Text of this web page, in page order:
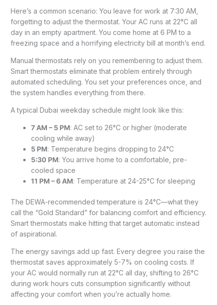
Here’s a common scenario: You leave for work at 7:30 AM,
forgetting to adjust the thermostat. Your AC runs at 22°C all
day in an empty apartment. You come home at 6 PM to a
freezing space and a horrifying electricity bill at month’s end.
Manual thermostats rely on you remembering to adjust them.
Smart thermostats eliminate that problem entirely through
automated scheduling. You set your preferences once, and
the system handles everything from there.
A typical Dubai weekday schedule might look like this:
7 AM – 5 PM: AC set to 26°C or higher (moderate
cooling while away)
5 PM: Temperature begins dropping to 24°C
5:30 PM: You arrive home to a comfortable, pre-
cooled space
11 PM – 6 AM: Temperature at 24-25°C for sleeping
The DEWA-recommended temperature is 24°C—what they
call the “Gold Standard” for balancing comfort and efficiency.
Smart thermostats make hitting that target automatic instead
of aspirational.
The energy savings add up fast. Every degree you raise the
thermostat saves approximately 5-7% on cooling costs. If
your AC would normally run at 22°C all day, shifting to 26°C
during work hours cuts consumption significantly without
affecting your comfort when you’re actually home.